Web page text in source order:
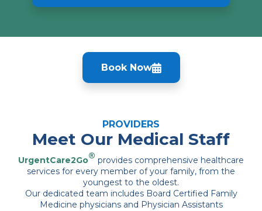
Book Now
PROVIDERS
Meet Our Medical Staff
UrgentCare2Go® provides comprehensive healthcare
services for every member of your family, from the
youngest to the oldest.
Our dedicated team includes Board Certified Family
Medicine physicians and Physician Assistants